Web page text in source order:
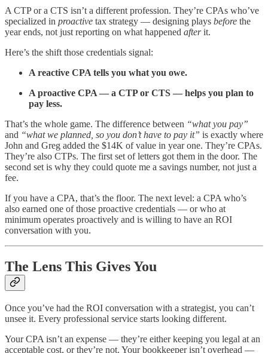
A CTP or a CTS isn’t a different profession. They’re CPAs who’ve
specialized in proactive tax strategy — designing plays before the
year ends, not just reporting on what happened afterit.
Here’s the shift those credentials signal:
A reactive CPA tells you what you owe.
A proactive CPA — a CTP or CTS — helps you plan to
pay less.
That’s the whole game. The difference between “what you pay”
and “what we planned, so you don’t have to pay it” is exactly where
John and Greg added the $14K of value in year one. They’re CPAs.
They’re also CTPs. The first set of letters got them in the door. The
second set is why they could quote me a savings number, not just a
fee.
If you have a CPA, that’s the floor. The next level: a CPA who’s
also earned one of those proactive credentials — or who at
minimum operates proactively and is willing to have an ROI
conversation with you.
The Lens This Gives You
Once you’ve had the ROI conversation with a strategist, you can’t
unsee it. Every professional service starts looking different.
Your CPA isn’t an expense — they’re either keeping you legal at an
acceptable cost, or they’re not. Your bookkeeper isn’t overhead —